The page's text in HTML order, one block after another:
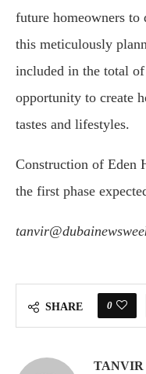
future homeowners to
this meticulously
included in the total
opportunity to create
tastes and lifestyles.
Construction of Eden
the first phase
SHARE 0
TANVIR